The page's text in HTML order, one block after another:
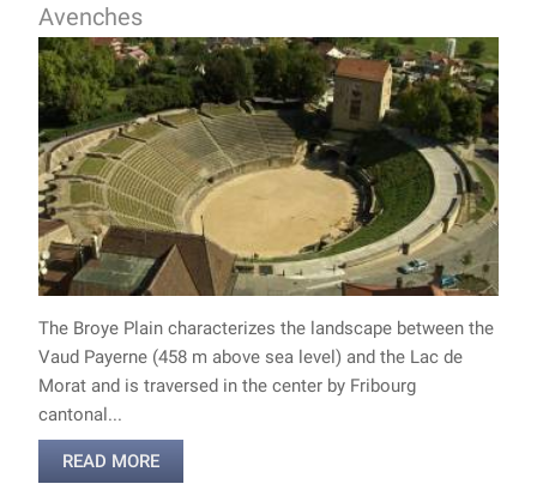
Avenches
The Broye Plain characterizes the landscape between the
Vaud Payerne (458 m above sea level) and the Lac de
Morat and is traversed in the center by Fribourg
cantonal...
READ MORE